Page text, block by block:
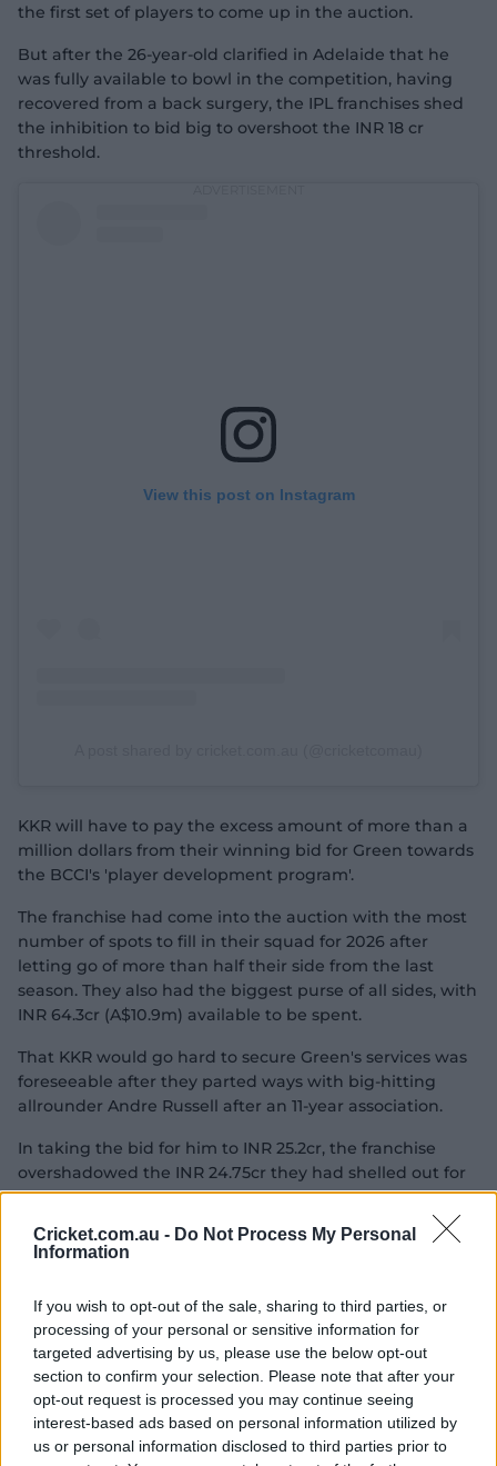
Cricket.com.au - Do Not Process My Personal
Information
If you wish to opt-out of the sale, sharing to third parties, or
processing of your personal or sensitive information for
targeted advertising by us, please use the below opt-out
section to confirm your selection. Please note that after your
opt-out request is processed you may continue seeing
interest-based ads based on personal information utilized by
us or personal information disclosed to third parties prior to
the first set of players to come up in the auction.
But after the 26-year-old clarified in Adelaide that he
was fully available to bowl in the competition, having
recovered from a back surgery, the IPL franchises shed
the inhibition to bid big to overshoot the INR 18 cr
threshold.
View this post on Instagram
KKR will have to pay the excess amount of more than a
million dollars from their winning bid for Green towards
the BCCI's 'player development program'.
The franchise had come into the auction with the most
number of spots to fill in their squad for 2026 after
letting go of more than half their side from the last
season. They also had the biggest purse of all sides, with
INR 64.3cr (A$10.9m) available to be spent.
That KKR would go hard to secure Green's services was
foreseeable after they parted ways with big-hitting
allrounder Andre Russell after an 11-year association.
In taking the bid for him to INR 25.2cr, the franchise
overshadowed the INR 24.75cr they had shelled out for
Starc two years ago.
ButSmith, who has made it his goal to play T20 cricket
for Australia at the LA28 Olympic Games,
come up for offer with none of the teams requesting to
bid on him. It's the third time Smith has gone unsold at
the IPL Auction, having last featured in the tournament
in 2021.
Unlike Green, whose deal was one of the first
completed,Josh Inglishad to wait until approaching